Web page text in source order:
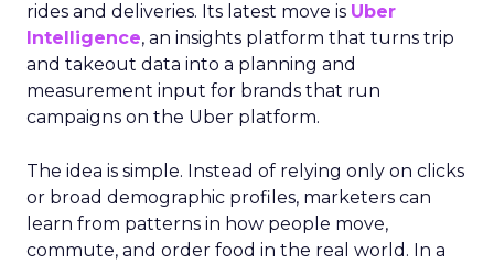
rides and deliveries. Its latest move is Uber
Intelligence, an insights platform that turns trip
and takeout data into a planning and
measurement input for brands that run
campaigns on the Uber platform.
The idea is simple. Instead of relying only on clicks
or broad demographic profiles, marketers can
learn from patterns in how people move,
commute, and order food in the real world. In a